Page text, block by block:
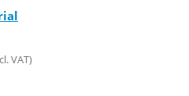
VAT)